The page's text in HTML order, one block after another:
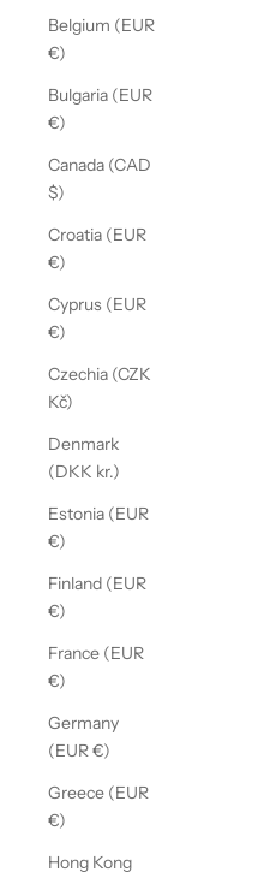
Belgium (EUR
€)
Bulgaria (EUR
€)
Canada (CAD
$)
Croatia (EUR
€)
Cyprus (EUR
€)
Czechia (CZK
Kč)
Denmark
(DKK kr.)
Estonia (EUR
€)
Finland (EUR
€)
France (EUR
€)
Germany
(EUR €)
Greece (EUR
€)
Hong Kong